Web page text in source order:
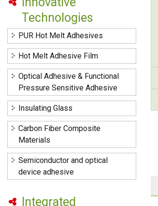
Technologies
PUR Hot Melt Adhesives
Hot Melt Adhesive Film
Optical Adhesive & Functional
Pressure Sensitive Adhesive
Insulating Glass
Carbon Fiber Composite
Materials
Semiconductor and optical
device adhesive
Integrated